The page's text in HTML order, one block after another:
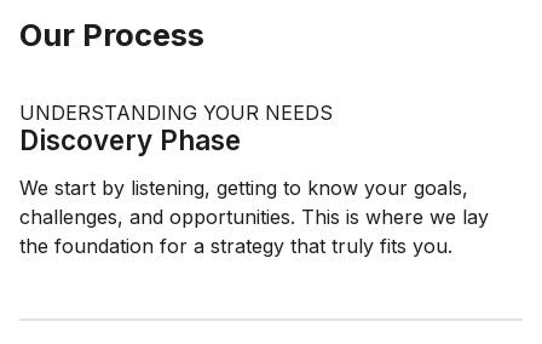
Our Process
UNDERSTANDING YOUR NEEDS
Discovery Phase
We start by listening, getting to know your goals,
challenges, and opportunities. This is where we lay
the foundation for a strategy that truly fits you.